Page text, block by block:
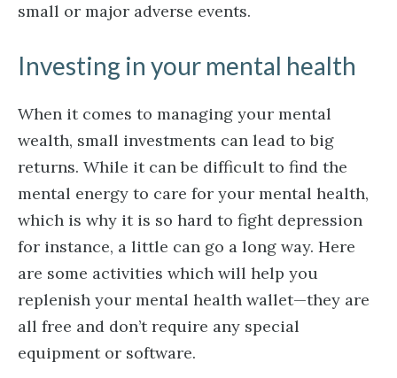
small or major adverse events.
Investing in your mental health
When it comes to managing your mental
wealth, small investments can lead to big
returns. While it can be difficult to find the
mental energy to care for your mental health,
which is why it is so hard to fight depression
for instance, a little can go a long way. Here
are some activities which will help you
replenish your mental health wallet—they are
all free and don’t require any special
equipment or software.